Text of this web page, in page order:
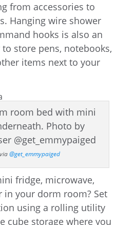
from accessories to
Hanging wire shower
hooks is also an
store pens, notebooks,
items next to your
@get_emmypaiged
fridge, microwave,
in your dorm room? Set
using a rolling utility
cube storage where you